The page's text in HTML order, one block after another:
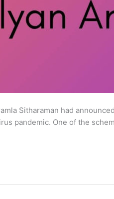
Sitharaman had
pandemic. One of the